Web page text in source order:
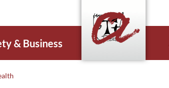
& Business